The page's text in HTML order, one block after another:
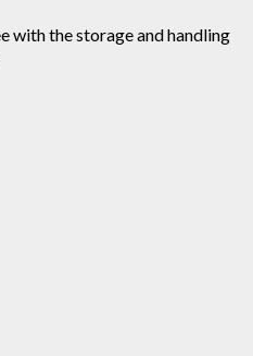
with the storage and handling